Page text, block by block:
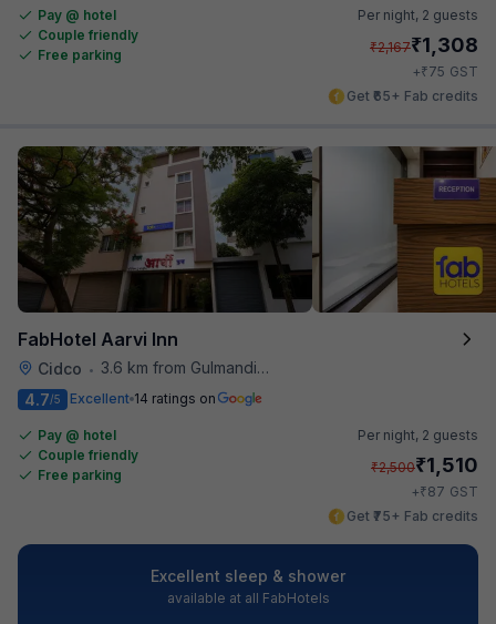
Pay @ hotel
Couple friendly
Free parking
Per night, 2 guests
₹2,167₹1,308
+₹75 GST
Get ₹65+ Fab credits
FabHotel Aarvi Inn
Cidco •
3.6 km from Gulmandi Market
4.7/5 Excellent 14 ratings on
Pay @ hotel
Couple friendly
Free parking
Per night, 2 guests
₹2,500₹1,510
+₹87 GST
Get ₹75+ Fab credits
Excellent sleep & shower
available at all FabHotels